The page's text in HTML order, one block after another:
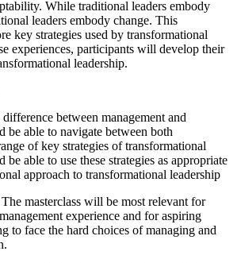
While traditional leaders embody
leaders embody change. This
key strategies used by transformational
experiences, participants will develop their
leadership.
between management and
be able to navigate between both
of key strategies of transformational
be able to use these strategies as appropriate
approach to transformational leadership
The masterclass will be most relevant for
experience and for aspiring
to face the hard choices of managing and